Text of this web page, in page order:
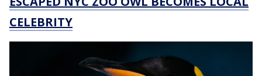
CELEBRITY